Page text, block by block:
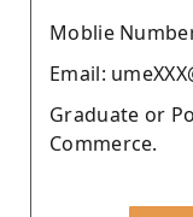
Moblie Number
Email:
Graduate or
Commerce.